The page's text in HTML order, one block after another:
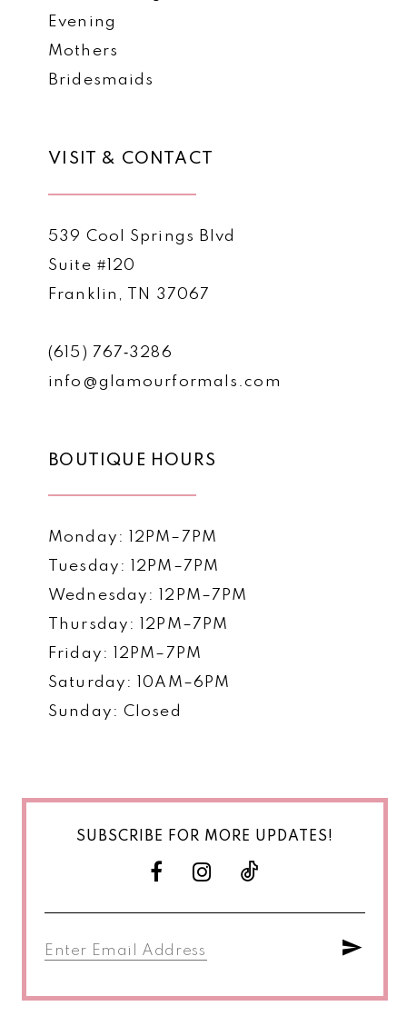
Evening
Mothers
Bridesmaids
VISIT & CONTACT
539 Cool Springs Blvd
Suite #120
Franklin, TN 37067
(615) 767‑3286
info@glamourformals.com
BOUTIQUE HOURS
Monday: 12PM–7PM
Tuesday: 12PM–7PM
Wednesday: 12PM–7PM
Thursday: 12PM–7PM
Friday: 12PM–7PM
Saturday: 10AM–6PM
Sunday: Closed
SUBSCRIBE FOR MORE UPDATES!